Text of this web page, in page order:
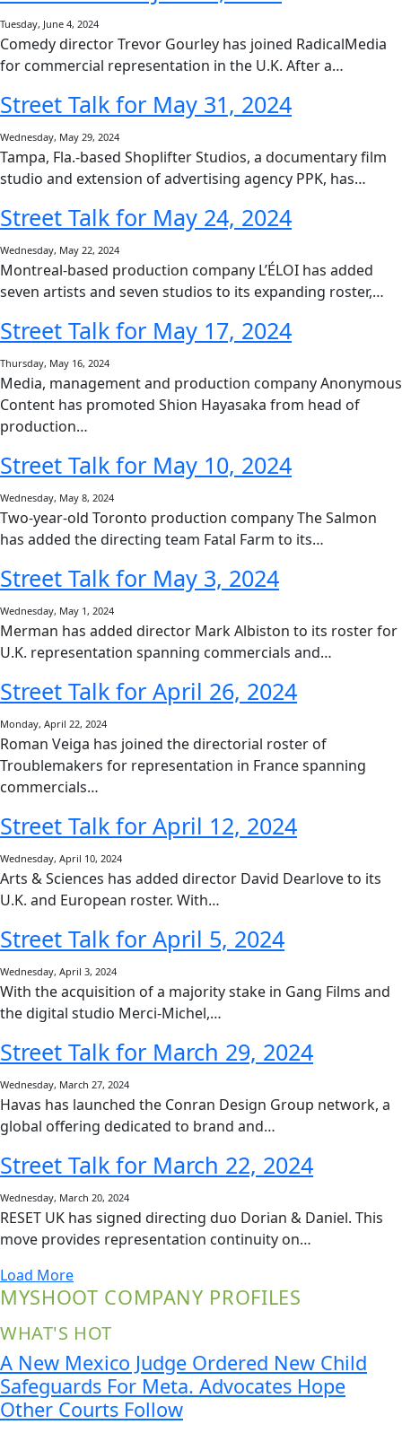
Tuesday, June 4, 2024
Comedy director Trevor Gourley has joined RadicalMedia
for commercial representation in the U.K. After a…
Street Talk for May 31, 2024
Wednesday, May 29, 2024
Tampa, Fla.-based Shoplifter Studios, a documentary film
studio and extension of advertising agency PPK, has…
Street Talk for May 24, 2024
Wednesday, May 22, 2024
Montreal-based production company L’ÉLOI has added
seven artists and seven studios to its expanding roster,…
Street Talk for May 17, 2024
Thursday, May 16, 2024
Media, management and production company Anonymous
Content has promoted Shion Hayasaka from head of
production…
Street Talk for May 10, 2024
Wednesday, May 8, 2024
Two-year-old Toronto production company The Salmon
has added the directing team Fatal Farm to its…
Street Talk for May 3, 2024
Wednesday, May 1, 2024
Merman has added director Mark Albiston to its roster for
U.K. representation spanning commercials and…
Street Talk for April 26, 2024
Monday, April 22, 2024
Roman Veiga has joined the directorial roster of
Troublemakers for representation in France spanning
commercials…
Street Talk for April 12, 2024
Wednesday, April 10, 2024
Arts & Sciences has added director David Dearlove to its
U.K. and European roster. With…
Street Talk for April 5, 2024
Wednesday, April 3, 2024
With the acquisition of a majority stake in Gang Films and
the digital studio Merci-Michel,…
Street Talk for March 29, 2024
Wednesday, March 27, 2024
Havas has launched the Conran Design Group network, a
global offering dedicated to brand and…
Street Talk for March 22, 2024
Wednesday, March 20, 2024
RESET UK has signed directing duo Dorian & Daniel. This
move provides representation continuity on…
Load More
MYSHOOT COMPANY PROFILES
WHAT'S HOT
A New Mexico Judge Ordered New Child
Safeguards For Meta. Advocates Hope
Other Courts Follow